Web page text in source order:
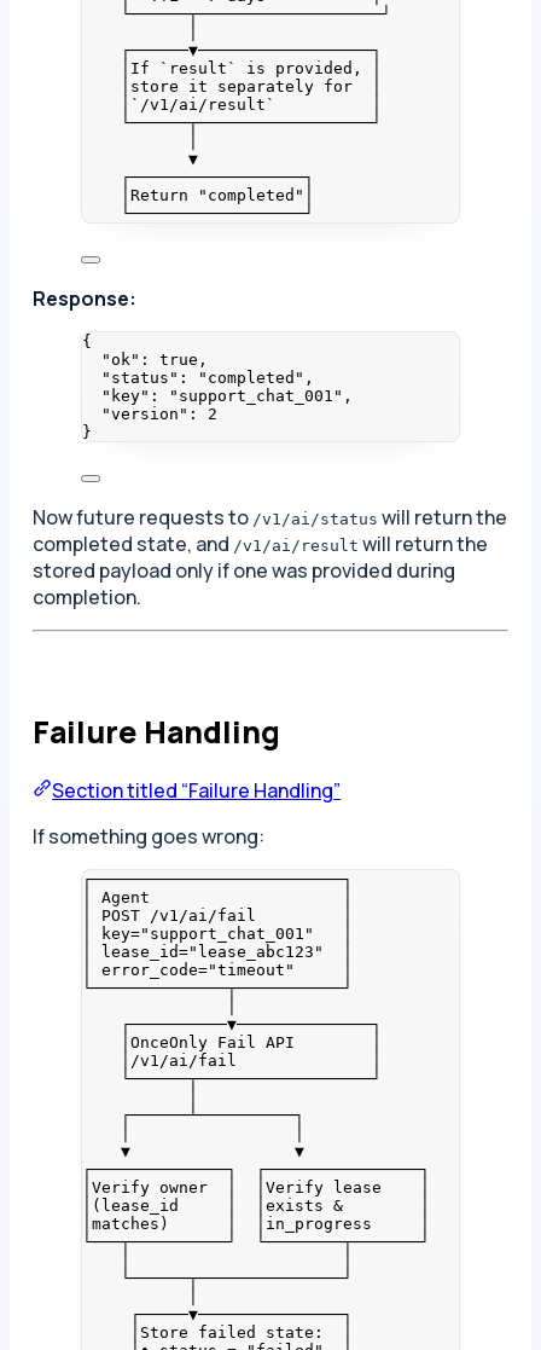
└──────┬───────────────────┘
┌──────▼──────────────────┐
│If `result` is provided, │
│store it separately for  │
│`/v1/ai/result`          │
└──────┬──────────────────┘
▼
┌──────────────────┐
│Return "completed"│
└──────────────────┘
Response:
{
"ok" : true ,
"status" : " completed " ,
"key" : " support_chat_001 " ,
"version" : 2
}
Now future requests to /v1/ai/status will return the
completed state, and /v1/ai/result will return the
stored payload only if one was provided during
completion.
Failure Handling
Section titled “Failure Handling”
If something goes wrong:
┌──────────────────────────┐
│ Agent                    │
│ POST /v1/ai/fail         │
│ key="support_chat_001"   │
│ lease_id="lease_abc123"  │
│ error_code="timeout"     │
└──────────────┬───────────┘
┌──────────▼──────────────┐
│OnceOnly Fail API        │
│/v1/ai/fail              │
└──────┬──────────────────┘
┌──────┴──────────┐
▼                 ▼
┌──────────────┐  ┌────────────────┐
│Verify owner  │  │Verify lease    │
│(lease_id     │  │exists &        │
│matches)      │  │in_progress     │
└───┬──────────┘  └────────┬───────┘
└──────┬───────────────┘
┌─────▼───────────────┐
│Store failed state:  │